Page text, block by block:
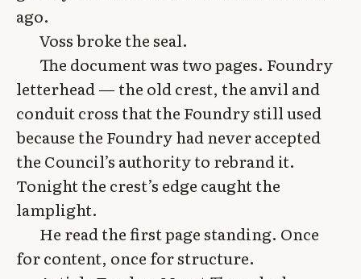
ago.
Voss broke the seal.
The document was two pages. Foundry
letterhead — the old crest, the anvil and
conduit cross that the Foundry still used
because the Foundry had never accepted
the Council’s authority to rebrand it.
Tonight the crest’s edge caught the
lamplight.
He read the first page standing. Once
for content, once for structure.